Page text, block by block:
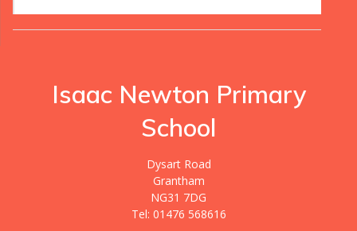
Isaac Newton Primary
School
Dysart Road
Grantham
NG31 7DG
Tel: 01476 568616